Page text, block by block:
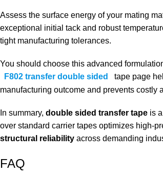
Assess the surface energy of your mating
exceptional initial tack and robust
tight manufacturing tolerances.
You should choose this advanced
F802 transfer double sided
tape page
manufacturing outcome and prevents costly
In summary, double sided transfer tape is
over standard carrier tapes optimizes high-
structural reliability across demanding
FAQ